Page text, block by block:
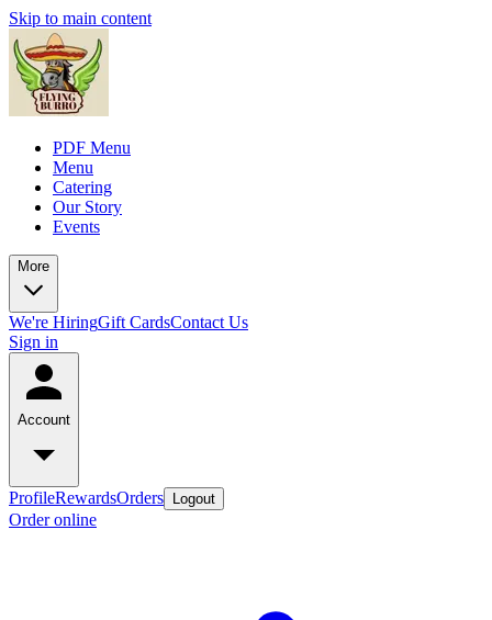
Skip to main content
PDF Menu
Menu
Catering
Our Story
Events
More
We're HiringGift CardsContact Us
Sign in
Account
ProfileRewardsOrders Logout
Order online